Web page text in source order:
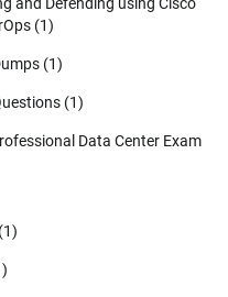
(1)
(1)
(1)
Data Center Exam
(1)